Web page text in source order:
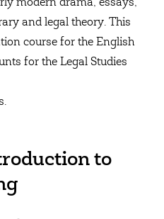
modern drama, essays,
and legal theory. This
course for the English
for the Legal Studies
to